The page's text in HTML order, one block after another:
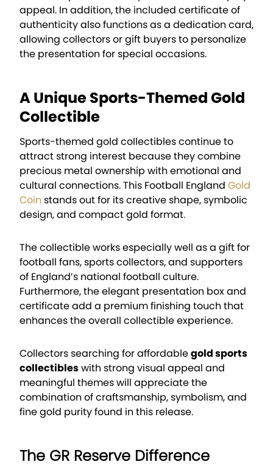
appeal. In addition, the included certificate of
authenticity also functions as a dedication card,
allowing collectors or gift buyers to personalize
the presentation for special occasions.
A Unique Sports-Themed Gold
Collectible
Sports-themed gold collectibles continue to
attract strong interest because they combine
precious metal ownership with emotional and
cultural connections. This Football England Gold
Coin stands out for its creative shape, symbolic
design, and compact gold format.
The collectible works especially well as a gift for
football fans, sports collectors, and supporters
of England’s national football culture.
Furthermore, the elegant presentation box and
certificate add a premium finishing touch that
enhances the overall collectible experience.
Collectors searching for affordablegold sports
collectibleswith strong visual appeal and
meaningful themes will appreciate the
combination of craftsmanship, symbolism, and
fine gold purity found in this release.
The GR Reserve Difference